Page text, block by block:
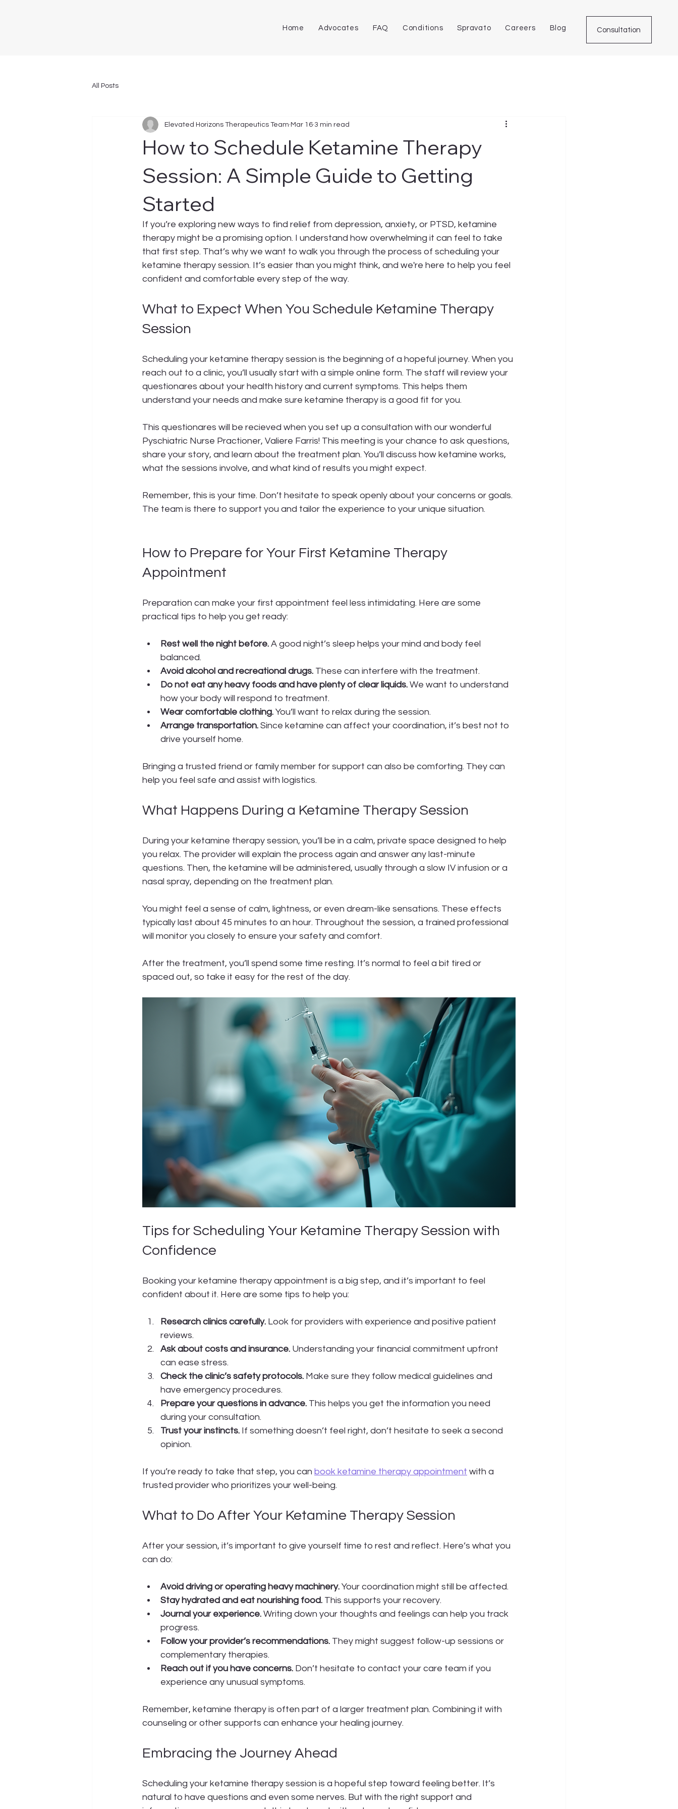
Home Advocates FAQ Conditions Spravato Careers Blog Consultation
All Posts
How to Schedule Ketamine Therapy
Session: A Simple Guide to Getting
Started
Elevated Horizons Therapeutics Team Mar 16 3 min read
If you’re exploring new ways to find relief from depression, anxiety, or PTSD, ketamine
therapy might be a promising option. I understand how overwhelming it can feel to take
that first step. That’s why we want to walk you through the process of scheduling your
ketamine therapy session. It’s easier than you might think, and we're here to help you feel
confident and comfortable every step of the way.
What to Expect When You Schedule Ketamine Therapy
Session
Scheduling your ketamine therapy session is the beginning of a hopeful journey. When you
reach out to a clinic, you’ll usually start with a simple online form. The staff will review your
questionares about your health history and current symptoms. This helps them
understand your needs and make sure ketamine therapy is a good fit for you.
This questionares will be recieved when you set up a consultation with our wonderful
Pyschiatric Nurse Practioner, Valiere Farris! This meeting is your chance to ask questions,
share your story, and learn about the treatment plan. You’ll discuss how ketamine works,
what the sessions involve, and what kind of results you might expect.
Remember, this is your time. Don’t hesitate to speak openly about your concerns or goals.
The team is there to support you and tailor the experience to your unique situation.
How to Prepare for Your First Ketamine Therapy
Appointment
Preparation can make your first appointment feel less intimidating. Here are some
practical tips to help you get ready:
Rest well the night before. A good night’s sleep helps your mind and body feel
balanced.
Avoid alcohol and recreational drugs. These can interfere with the treatment.
Do not eat any heavy foods and have plenty of clear liquids. We want to understand
how your body will respond to treatment.
Wear comfortable clothing. You’ll want to relax during the session.
Arrange transportation. Since ketamine can affect your coordination, it’s best not to
drive yourself home.
Bringing a trusted friend or family member for support can also be comforting. They can
help you feel safe and assist with logistics.
What Happens During a Ketamine Therapy Session
During your ketamine therapy session, you’ll be in a calm, private space designed to help
you relax. The provider will explain the process again and answer any last-minute
questions. Then, the ketamine will be administered, usually through a slow IV infusion or a
nasal spray, depending on the treatment plan.
You might feel a sense of calm, lightness, or even dream-like sensations. These effects
typically last about 45 minutes to an hour. Throughout the session, a trained professional
will monitor you closely to ensure your safety and comfort.
After the treatment, you’ll spend some time resting. It’s normal to feel a bit tired or
spaced out, so take it easy for the rest of the day.
Tips for Scheduling Your Ketamine Therapy Session with
Confidence
Booking your ketamine therapy appointment is a big step, and it’s important to feel
confident about it. Here are some tips to help you:
Research clinics carefully. Look for providers with experience and positive patient
reviews.
Ask about costs and insurance. Understanding your financial commitment upfront
can ease stress.
Check the clinic’s safety protocols. Make sure they follow medical guidelines and
have emergency procedures.
Prepare your questions in advance. This helps you get the information you need
during your consultation.
Trust your instincts. If something doesn’t feel right, don’t hesitate to seek a second
opinion.
If you’re ready to take that step, you can book ketamine therapy appointment with a
trusted provider who prioritizes your well-being.
What to Do After Your Ketamine Therapy Session
After your session, it’s important to give yourself time to rest and reflect. Here’s what you
can do:
Avoid driving or operating heavy machinery. Your coordination might still be affected.
Stay hydrated and eat nourishing food. This supports your recovery.
Journal your experience. Writing down your thoughts and feelings can help you track
progress.
Follow your provider’s recommendations. They might suggest follow-up sessions or
complementary therapies.
Reach out if you have concerns. Don’t hesitate to contact your care team if you
experience any unusual symptoms.
Remember, ketamine therapy is often part of a larger treatment plan. Combining it with
counseling or other supports can enhance your healing journey.
Embracing the Journey Ahead
Scheduling your ketamine therapy session is a hopeful step toward feeling better. It’s
natural to have questions and even some nerves. But with the right support and